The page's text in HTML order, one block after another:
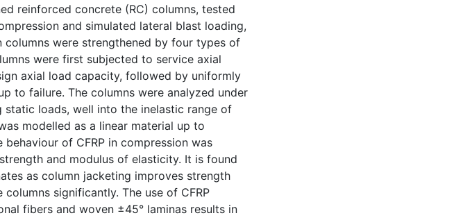
reinforced concrete (RC) columns, tested
and simulated lateral blast loading,
columns were strengthened by four types of
were first subjected to service axial
axial load capacity, followed by uniformly
to failure. The columns were analyzed under
static loads, well into the inelastic range of
modelled as a linear material up to
behaviour of CFRP in compression was
and modulus of elasticity. It is found
as column jacketing improves strength
significantly. The use of CFRP
fibers and woven ±45° laminas results in